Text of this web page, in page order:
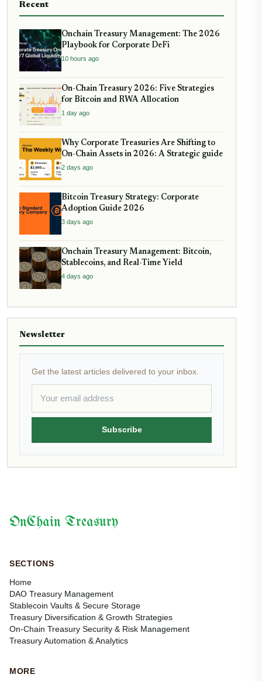
Recent
Onchain Treasury Management: The 2026
Playbook for Corporate DeFi
10 hours ago
On-Chain Treasury 2026: Five Strategies
for Bitcoin and RWA Allocation
1 day ago
Why Corporate Treasuries Are Shifting to
On-Chain Assets in 2026: A Strategic guide
2 days ago
Bitcoin Treasury Strategy: Corporate
Adoption Guide 2026
3 days ago
Onchain Treasury Management: Bitcoin,
Stablecoins, and Real-Time Yield
4 days ago
Newsletter
Get the latest articles delivered to your inbox.
Subscribe
OnChain Treasury
SECTIONS
Home
DAO Treasury Management
Stablecoin Vaults & Secure Storage
Treasury Diversification & Growth Strategies
On-Chain Treasury Security & Risk Management
Treasury Automation & Analytics
MORE